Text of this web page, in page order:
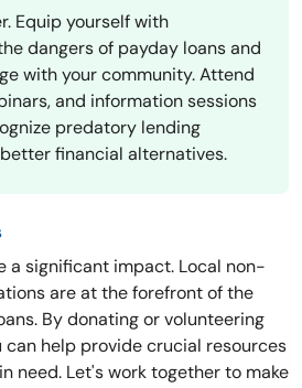
Equip yourself with
dangers of payday loans and
with your community. Attend
and information sessions
predatory lending
financial alternatives.
a significant impact. Local non-
are at the forefront of the
By donating or volunteering
can help provide crucial resources
need. Let's work together to make